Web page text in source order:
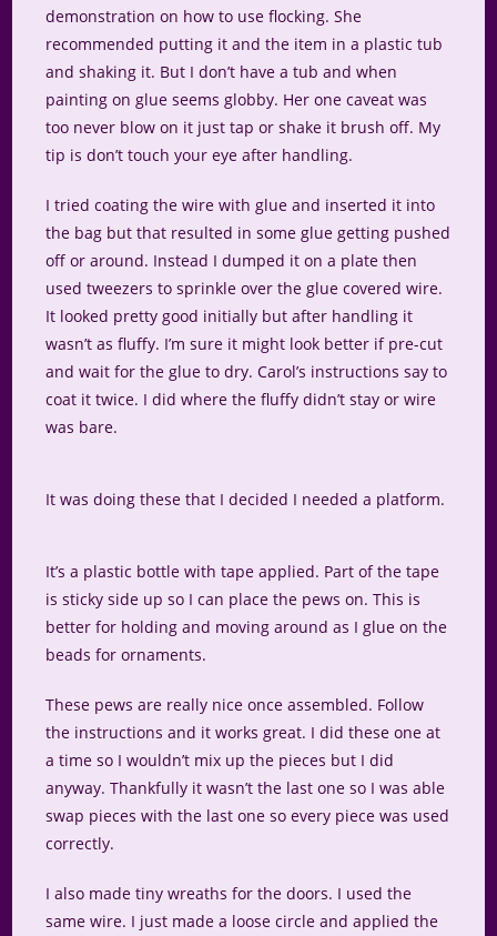
demonstration on how to use flocking. She
recommended putting it and the item in a plastic tub
and shaking it. But I don’t have a tub and when
painting on glue seems globby. Her one caveat was
too never blow on it just tap or shake it brush off. My
tip is don’t touch your eye after handling.
I tried coating the wire with glue and inserted it into
the bag but that resulted in some glue getting pushed
off or around. Instead I dumped it on a plate then
used tweezers to sprinkle over the glue covered wire.
It looked pretty good initially but after handling it
wasn’t as fluffy. I’m sure it might look better if pre-cut
and wait for the glue to dry. Carol’s instructions say to
coat it twice. I did where the fluffy didn’t stay or wire
was bare.
It was doing these that I decided I needed a platform.
It’s a plastic bottle with tape applied. Part of the tape
is sticky side up so I can place the pews on. This is
better for holding and moving around as I glue on the
beads for ornaments.
These pews are really nice once assembled. Follow
the instructions and it works great. I did these one at
a time so I wouldn’t mix up the pieces but I did
anyway. Thankfully it wasn’t the last one so I was able
swap pieces with the last one so every piece was used
correctly.
I also made tiny wreaths for the doors. I used the
same wire. I just made a loose circle and applied the